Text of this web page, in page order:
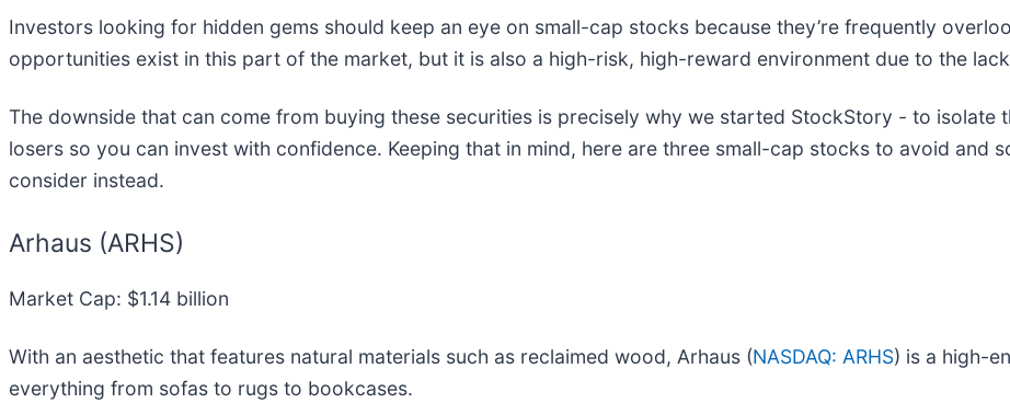
Investors looking for hidden gems should keep an eye on small-cap stocks because they’re frequently
opportunities exist in this part of the market, but it is also a high-risk, high-reward environment due to the
The downside that can come from buying these securities is precisely why we started StockStory - to isolate
losers so you can invest with confidence. Keeping that in mind, here are three small-cap stocks to avoid and
consider instead.
Arhaus (ARHS)
Market Cap: $1.14 billion
With an aesthetic that features natural materials such as reclaimed wood, Arhaus (NASDAQ: ARHS) is a high-
everything from sofas to rugs to bookcases.